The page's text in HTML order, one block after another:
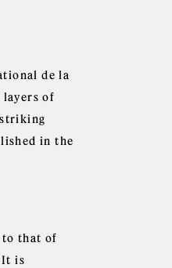
de la
of
in the
to that of
It is